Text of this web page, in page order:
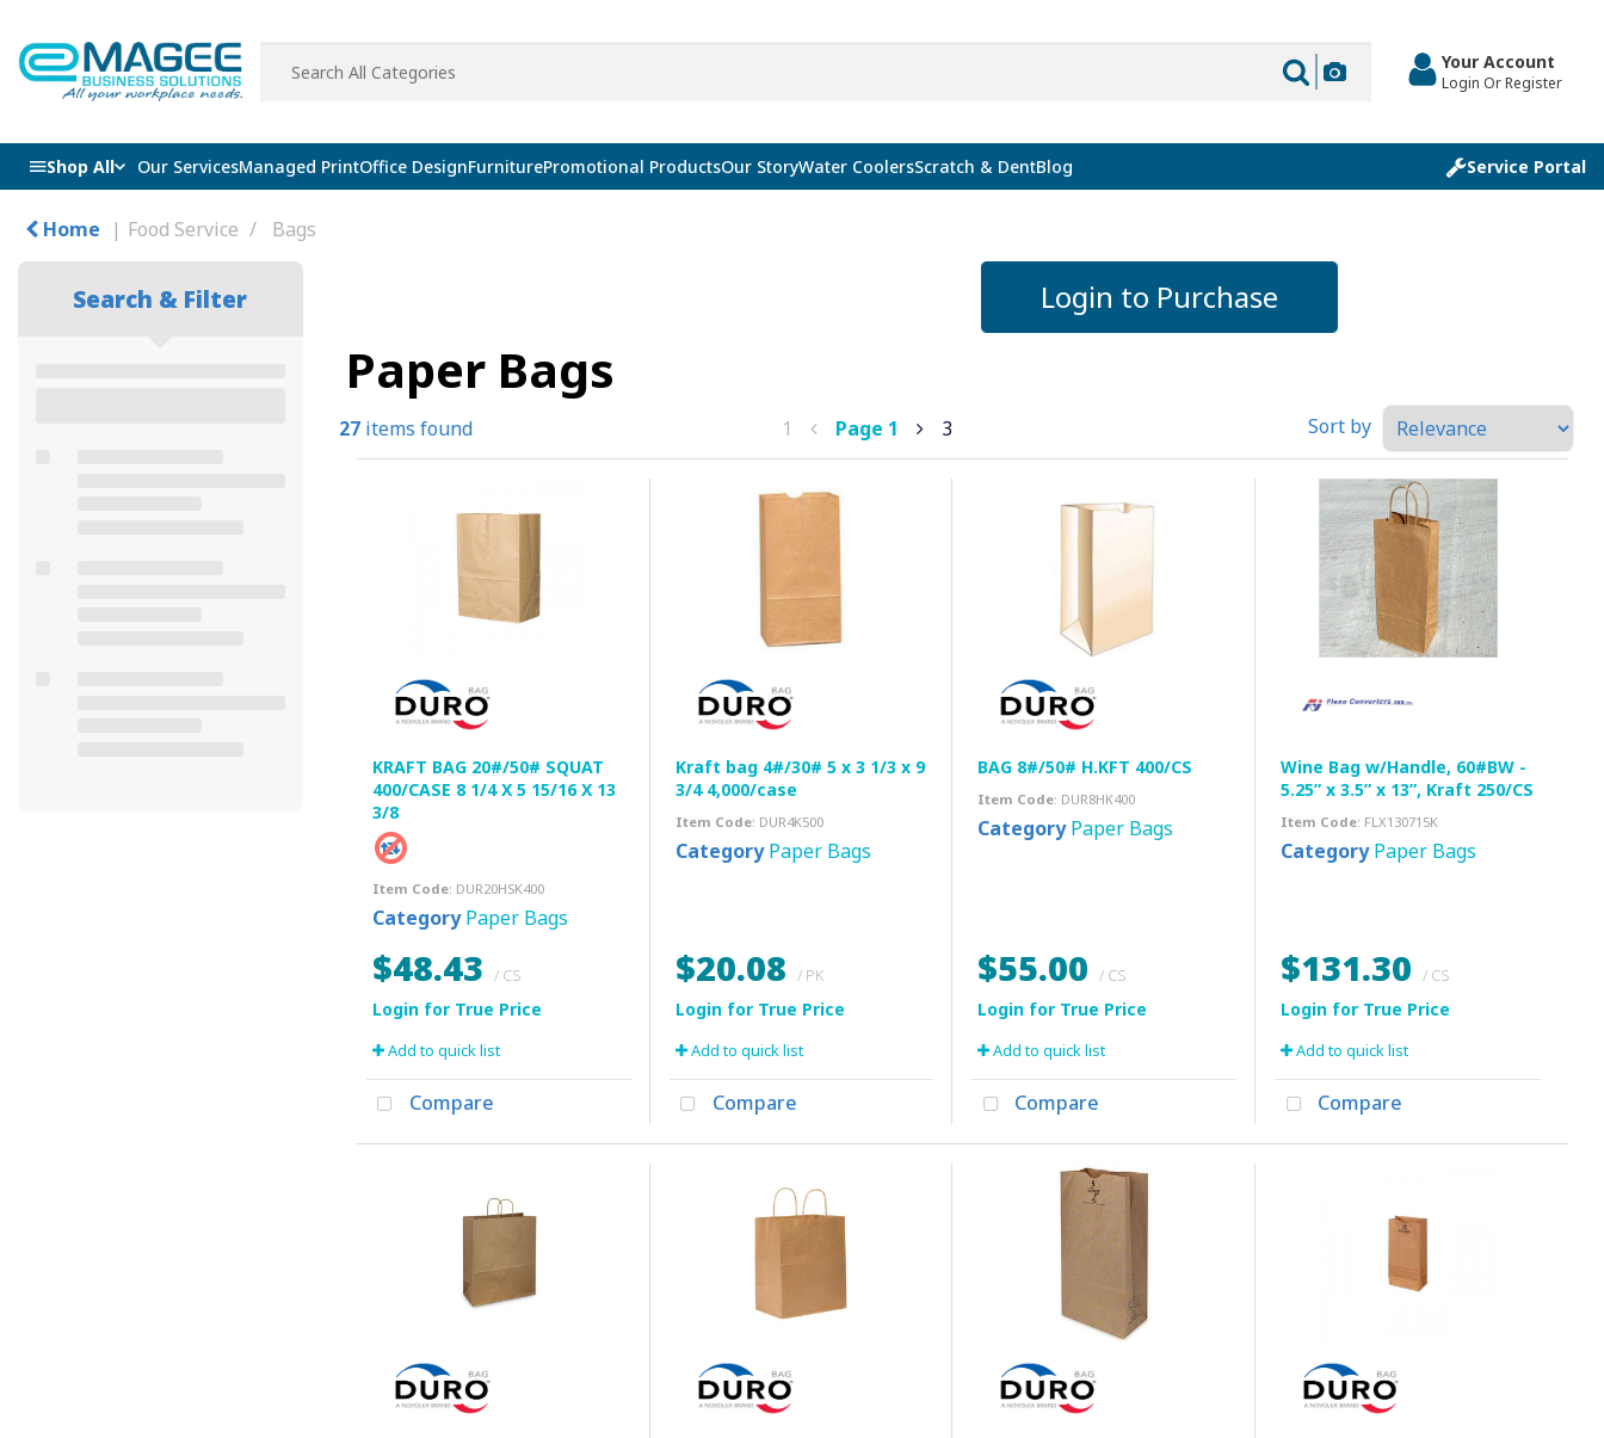
Login Or Register
Your Account
Shop All Our ServicesManaged PrintOffice DesignFurniturePromotional ProductsOur StoryWater CoolersScratch & DentBlog Service Portal
Home Food Service Bags
Search & Filter Login to Purchase
Paper Bags
27items found 1 Page 1 3 Sort by
KRAFT BAG 20#/50# SQUAT
400/CASE 8 1/4 X 5 15/16 X 13
3/8
Item Code: DUR20HSK400
Category Paper Bags
$48.43 / CS
Add to quick list
Compare
Kraft bag 4#/30# 5 x 3 1/3 x 9
3/4 4,000/case
Item Code: DUR4K500
Category Paper Bags
$20.08 / PK
Add to quick list
Compare
BAG 8#/50# H.KFT 400/CS
Item Code: DUR8HK400
Category Paper Bags
$55.00 / CS
Add to quick list
Compare
Wine Bag w/Handle, 60#BW -
5.25” x 3.5” x 13”, Kraft 250/CS
Item Code: FLX130715K
Category Paper Bags
$131.30 / CS
Add to quick list
Compare